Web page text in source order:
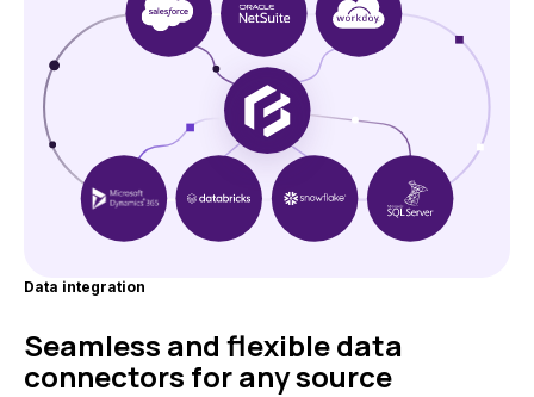
Data integration
Seamless and flexible data
connectors for any source